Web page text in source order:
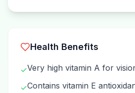
Health Benefits
✓Very high vitamin A for
✓Contains vitamin E